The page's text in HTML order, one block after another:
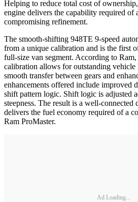
Helping to reduce total cost of
engine delivers the capability required of
compromising refinement.
The smooth-shifting 948TE 9-speed
from a unique calibration and is the first
full-size van segment. According to
calibration allows for outstanding vehicle
smooth transfer between gears and
enhancements offered include improved
shift pattern logic. Shift logic is adjusted
steepness. The result is a well-connected
delivers the fuel economy required of a
Ram ProMaster.
Ad Loading...